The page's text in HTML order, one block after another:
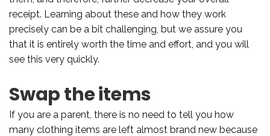
receipt. Learning about these and how they work
precisely can be a bit challenging, but we assure you
that it is entirely worth the time and effort, and you will
see this very quickly.
Swap the items
If you are a parent, there is no need to tell you how
many clothing items are left almost brand new because